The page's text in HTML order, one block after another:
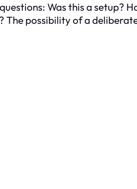
Was this a setup?
The possibility of a